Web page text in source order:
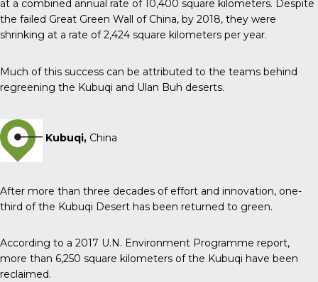
at a combined annual rate of 10,400 square kilometers. Despite
the failed Great Green Wall of China, by 2018, they were
shrinking at a rate of 2,424 square kilometers per year.
Much of this success can be attributed to the teams behind
regreening the Kubuqi and Ulan Buh deserts.
Kubuqi, China
After more than three decades of effort and innovation, one-
third of the Kubuqi Desert has been returned to green.
According to a 2017 U.N. Environment Programme report,
more than 6,250 square kilometers of the Kubuqi have been
reclaimed.